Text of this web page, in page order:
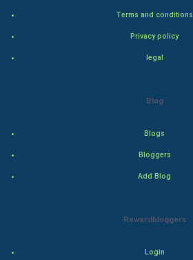
Terms and conditions
Privacy policy
legal
Blog
Blogs
Bloggers
Add Blog
Rewardbloggers
Login